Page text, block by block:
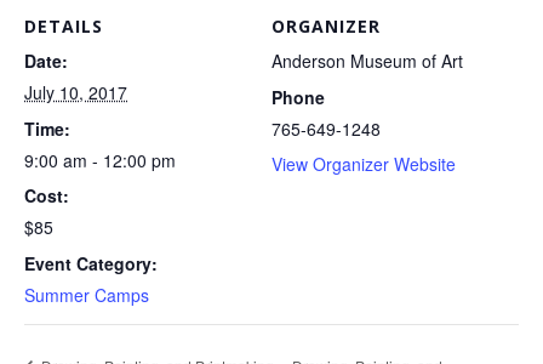
DETAILS
Date:
July 10, 2017
Time:
9:00 am - 12:00 pm
Cost:
$85
Event Category:
Summer Camps
ORGANIZER
Anderson Museum of Art
Phone
765-649-1248
View Organizer Website